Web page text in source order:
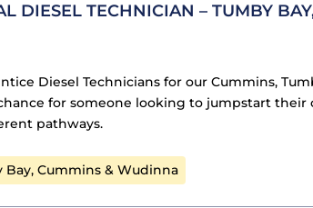
DIESEL TECHNICIAN – TUMBY
Diesel Technicians for our Cummins,
for someone looking to jumpstart their
pathways.
Bay, Cummins & Wudinna